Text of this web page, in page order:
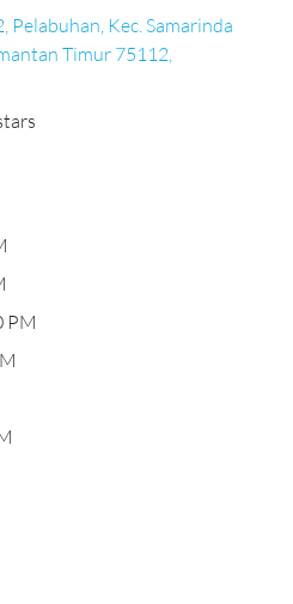
Pelabuhan, Kec. Samarinda
Timur 75112,
PM